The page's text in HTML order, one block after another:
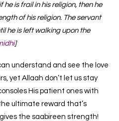
he is frail in his religion, then he
of his religion. The servant
he is left walking upon the
]
understand and see the love
yet Allaah don’t let us stay
His patient ones with
ultimate reward that’s
the saabireen strength!